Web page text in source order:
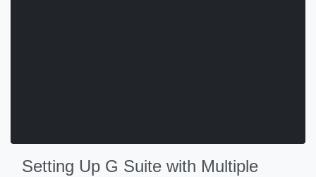
Setting Up G Suite with Multiple